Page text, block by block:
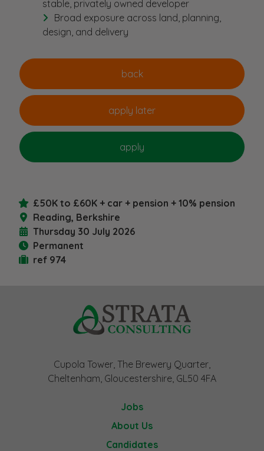
stable, privately owned developer
Broad exposure across land, planning,
design, and delivery
£50K to £60K + car + pension + 10% pension
Reading, Berkshire
Thursday 30 July 2026
Permanent
ref 974
Cupola Tower, The Brewery Quarter,
Cheltenham, Gloucestershire, GL50 4FA
Jobs
About Us
Candidates